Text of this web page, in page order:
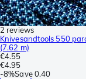
2 reviews
Knivesandtools 550
(7.62 m)
€4.55
€4.95
-8%Save 0.40